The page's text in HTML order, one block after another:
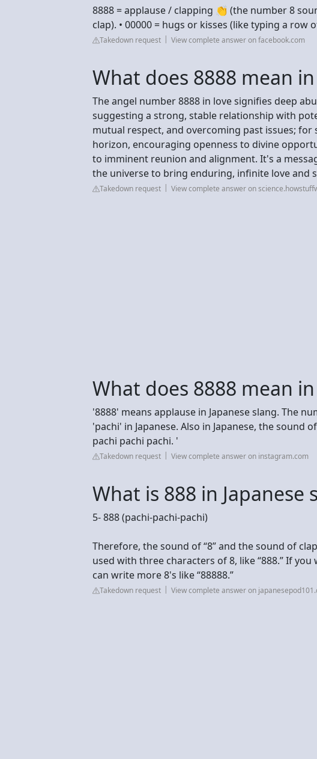
8888 = applause / clapping 👏 (the number 8
clap). • 00000 = hugs or kisses (like typing a row
Takedown request View complete answer on facebook.com
What does 8888 mean in
The angel number 8888 in love signifies deep
suggesting a strong, stable relationship with
mutual respect, and overcoming past issues; for
horizon, encouraging openness to divine
to imminent reunion and alignment. It's a
the universe to bring enduring, infinite love and
Takedown request View complete answer on
What does 8888 mean in
'8888' means applause in Japanese slang. The
'pachi' in Japanese. Also in Japanese, the sound
pachi pachi pachi. '
Takedown request View complete answer on instagram.com
What is 888 in Japanese
5- 888 (pachi-pachi-pachi)
Therefore, the sound of “8” and the sound of
used with three characters of 8, like “888.” If
can write more 8's like “88888.”
Takedown request View complete answer on